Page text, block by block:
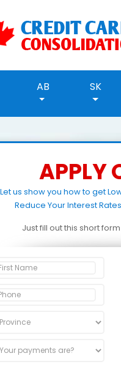
AB SK
APPLY
Let us show you how to get
Reduce Your Interest
Just fill out this short